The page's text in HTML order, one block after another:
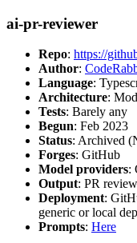
ai-pr-reviewer
Repo: https://
Author:
Language:
Architecture:
Tests: Barely any
Begun: Feb 2023
Status: Archived
Forges: GitHub
Model providers:
Output: PR
Deployment:
generic or local
Prompts: Here